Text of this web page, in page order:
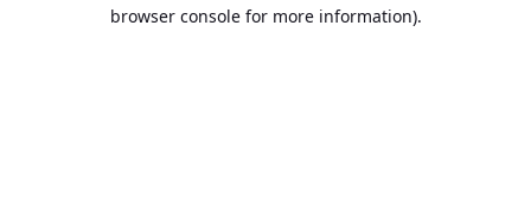
browser console for more information).